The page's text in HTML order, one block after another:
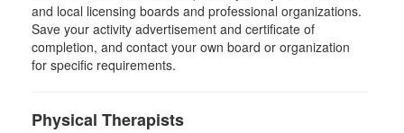
and local licensing boards and professional organizations.
Save your activity advertisement and certificate of
completion, and contact your own board or organization
for specific requirements.
Physical Therapists